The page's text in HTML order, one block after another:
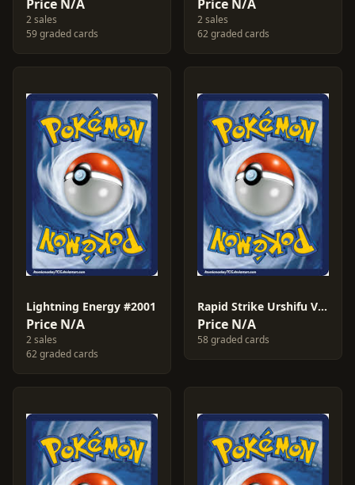
Price N/A
2 sales
59 graded cards
Price N/A
2 sales
62 graded cards
Lightning Energy #2001
Price N/A
2 sales
62 graded cards
Rapid Strike Urshifu V #2021
Price N/A
58 graded cards